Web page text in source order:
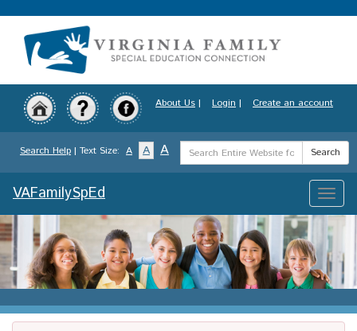
to
content
About Us | Login | Create an account
Search Help | Text Size: A A A
Search
Term
Search
Toggle
VAFamilySpEd